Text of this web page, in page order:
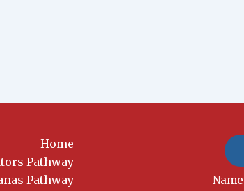
Home
Pathway
Pathway
Name